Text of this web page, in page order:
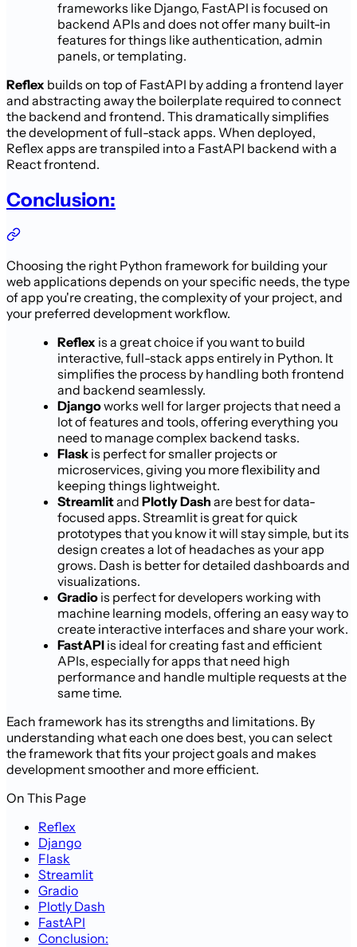
frameworks like Django, FastAPI is focused on
backend APIs and does not offer many built-in
features for things like authentication, admin
panels, or templating.
Reflex builds on top of FastAPI by adding a frontend layer
and abstracting away the boilerplate required to connect
the backend and frontend. This dramatically simplifies
the development of full-stack apps. When deployed,
Reflex apps are transpiled into a FastAPI backend with a
React frontend.
Conclusion:
Choosing the right Python framework for building your
web applications depends on your specific needs, the type
of app you're creating, the complexity of your project, and
your preferred development workflow.
Reflex is a great choice if you want to build
interactive, full-stack apps entirely in Python. It
simplifies the process by handling both frontend
and backend seamlessly.
Djangoworks well for larger projects that need a
lot of features and tools, offering everything you
need to manage complex backend tasks.
Flask is perfect for smaller projects or
microservices, giving you more flexibility and
keeping things lightweight.
Streamlitand Plotly Dash are best for data-
focused apps. Streamlit is great for quick
prototypes that you know it will stay simple, but its
design creates a lot of headaches as your app
grows. Dash is better for detailed dashboards and
visualizations.
Gradio is perfect for developers working with
machine learning models, offering an easy way to
create interactive interfaces and share your work.
FastAPI is ideal for creating fast and efficient
APIs, especially for apps that need high
performance and handle multiple requests at the
same time.
Each framework has its strengths and limitations. By
understanding what each one does best, you can select
the framework that fits your project goals and makes
development smoother and more efficient.
On This Page
Reflex
Django
Flask
Streamlit
Gradio
Plotly Dash
FastAPI
Conclusion: